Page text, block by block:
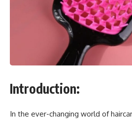
Introduction:
In the ever-changing world of